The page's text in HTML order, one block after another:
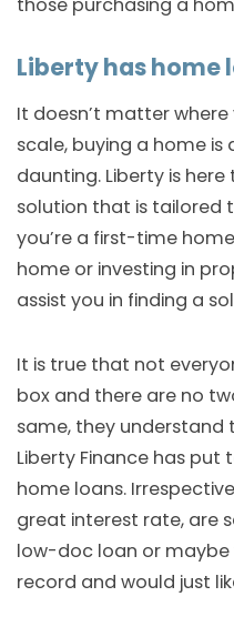
Liberty has home
It doesn’t matter
scale, buying a home
daunting. Liberty is
solution that is tailored
you’re a first-time
home or investing in
assist you in finding a
It is true that not
box and there are no
same, they understand
Liberty Finance has
home loans.
great interest rate, are
low-doc loan or
record and would just